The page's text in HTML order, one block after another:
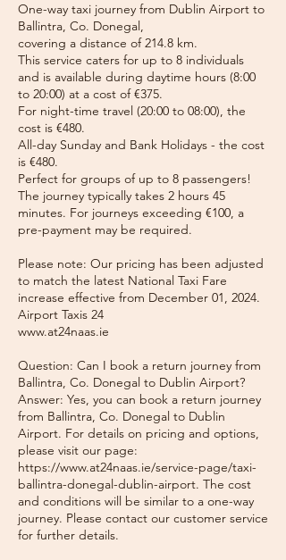
One-way taxi journey from Dublin Airport to
Ballintra, Co. Donegal,
covering a distance of 214.8 km.
This service caters for up to 8 individuals
and is available during daytime hours (8:00
to 20:00) at a cost of €375.
For night-time travel (20:00 to 08:00), the
cost is €480.
All-day Sunday and Bank Holidays - the cost
is €480.
Perfect for groups of up to 8 passengers!
The journey typically takes 2 hours 45
minutes. For journeys exceeding €100, a
pre-payment may be required.
Please note: Our pricing has been adjusted
to match the latest National Taxi Fare
increase effective from December 01, 2024.
Airport Taxis 24
www.at24naas.ie
Question: Can I book a return journey from
Ballintra, Co. Donegal to Dublin Airport?
Answer: Yes, you can book a return journey
from Ballintra, Co. Donegal to Dublin
Airport. For details on pricing and options,
please visit our page:
https://www.at24naas.ie/service-page/taxi-
ballintra-donegal-dublin-airport. The cost
and conditions will be similar to a one-way
journey. Please contact our customer service
for further details.